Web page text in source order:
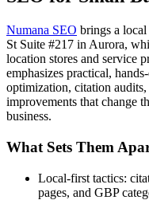
Numana SEO brings a
St Suite #217 in Aurora,
location stores and service
emphasizes practical,
optimization, citation
improvements that change
business.
What Sets Them
Local-first tactics:
pages, and GBP